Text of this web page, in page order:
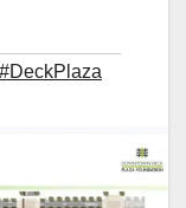
#DeckPlaza